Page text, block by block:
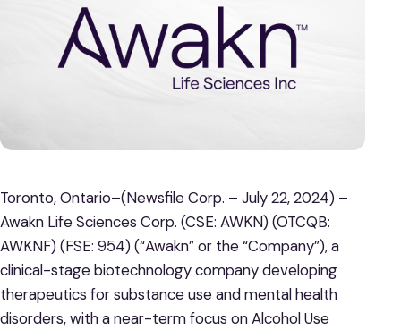
Toronto, Ontario–(Newsfile Corp. – July 22, 2024) –
Awakn Life Sciences Corp. (CSE: AWKN) (OTCQB:
AWKNF) (FSE: 954) (“Awakn” or the “Company”), a
clinical-stage biotechnology company developing
therapeutics for substance use and mental health
disorders, with a near-term focus on Alcohol Use